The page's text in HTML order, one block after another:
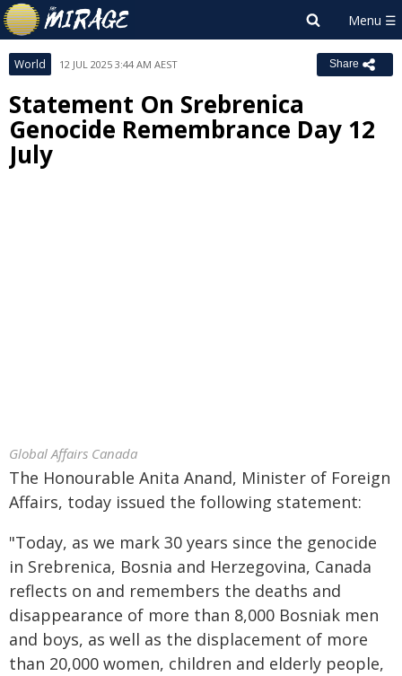
World 12 JUL 2025 3:44 AM AEST Share
Statement On Srebrenica
Genocide Remembrance Day 12
July
Global Affairs Canada
The Honourable Anita Anand, Minister of Foreign
Affairs, today issued the following statement:
"Today, as we mark 30 years since the genocide
in Srebrenica, Bosnia and Herzegovina, Canada
reflects on and remembers the deaths and
disappearance of more than 8,000 Bosniak men
and boys, as well as the displacement of more
than 20,000 women, children and elderly people,